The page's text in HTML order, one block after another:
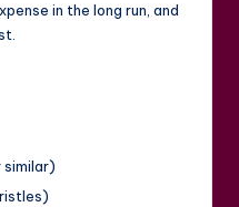
in the long run, and